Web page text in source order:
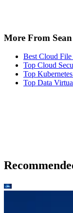
More From
Best Cloud
Top Cloud
Top
Top Data